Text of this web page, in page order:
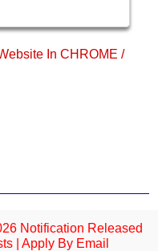
In CHROME /
Notification Released
| Apply By Email